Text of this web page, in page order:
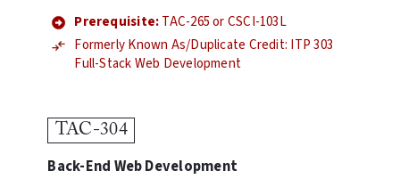
Prerequisite:TAC-265 or CSCI-103L
Formerly Known As/Duplicate Credit: ITP 303
Full-Stack Web Development
TAC-304
Back-End Web Development